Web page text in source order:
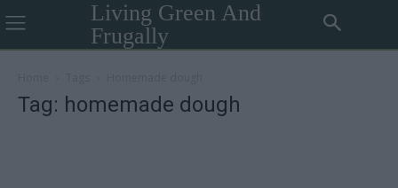
Living Green And
Frugally
Tag: homemade dough